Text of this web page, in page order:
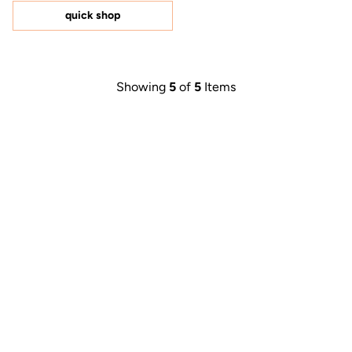
stars
quick shop
Showing 5 of 5 Items